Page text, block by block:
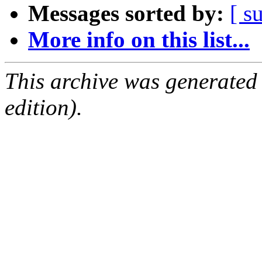
Messages sorted by: [
More info on this list...
This archive was
edition).